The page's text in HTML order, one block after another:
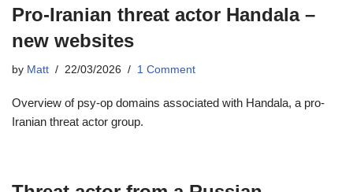
Pro-Iranian threat actor Handala –
new websites
by Matt 22/03/2026 1 Comment
Overview of psy-op domains associated with Handala, a pro-
Iranian threat actor group.